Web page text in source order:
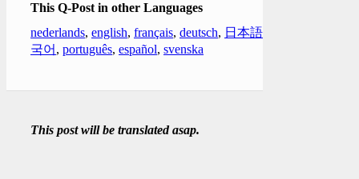
This Q-Post in other Languages
nederlands, english, français, deutsch, 日本語
국어 , português, español, svenska
This post will be translated asap.